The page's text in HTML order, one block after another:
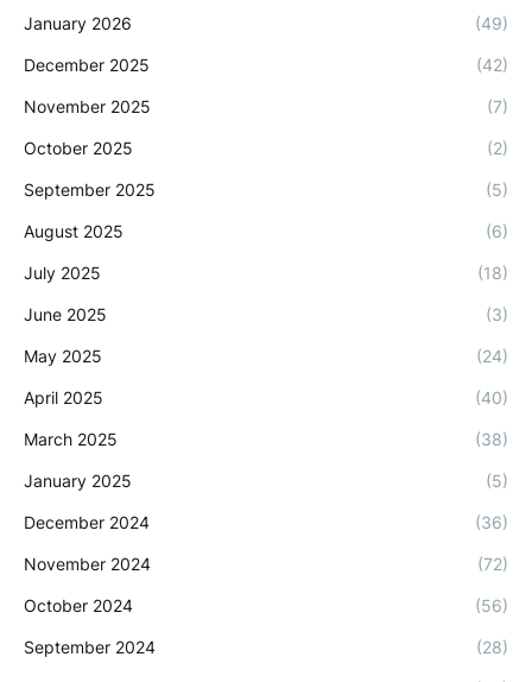
January 2026 (49)
December 2025 (42)
November 2025 (7)
October 2025 (2)
September 2025 (5)
August 2025 (6)
July 2025 (18)
June 2025 (3)
May 2025 (24)
April 2025 (40)
March 2025 (38)
January 2025 (5)
December 2024 (36)
November 2024 (72)
October 2024 (56)
September 2024 (28)